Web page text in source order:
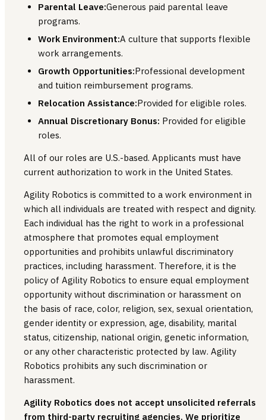
Parental Leave:Generous paid parental leave
programs.
Work Environment:A culture that supports flexible
work arrangements.
Growth Opportunities:Professional development
and tuition reimbursement programs.
Relocation Assistance:Provided for eligible roles.
Annual Discretionary Bonus: Provided for eligible
roles.
All of our roles are U.S.-based. Applicants must have
current authorization to work in the United States.
Agility Robotics is committed to a work environment in
which all individuals are treated with respect and dignity.
Each individual has the right to work in a professional
atmosphere that promotes equal employment
opportunities and prohibits unlawful discriminatory
practices, including harassment. Therefore, it is the
policy of Agility Robotics to ensure equal employment
opportunity without discrimination or harassment on
the basis of race, color, religion, sex, sexual orientation,
gender identity or expression, age, disability, marital
status, citizenship, national origin, genetic information,
or any other characteristic protected by law. Agility
Robotics prohibits any such discrimination or
harassment.
Agility Robotics does not accept unsolicited referrals
from third-party recruiting agencies. We prioritize